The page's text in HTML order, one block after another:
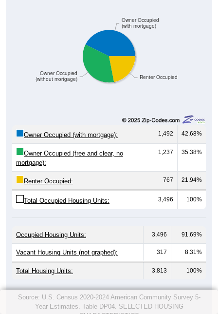
Renter Occupied
Owner Occupied
(without mortgage)
Owner Occupied
(with mortgage)
Owner Occupied (with mortgage): 1,492 42.68%
Owner Occupied (free and clear, no
mortgage):
1,237 35.38%
Renter Occupied: 767 21.94%
Total Occupied Housing Units: 3,496 100%
Occupied Housing Units: 3,496 91.69%
Vacant Housing Units (not graphed): 317 8.31%
Total Housing Units: 3,813 100%
Source: U.S. Census 2020-2024 American Community Survey 5-
Year Estimates. Table DP04. SELECTED HOUSING